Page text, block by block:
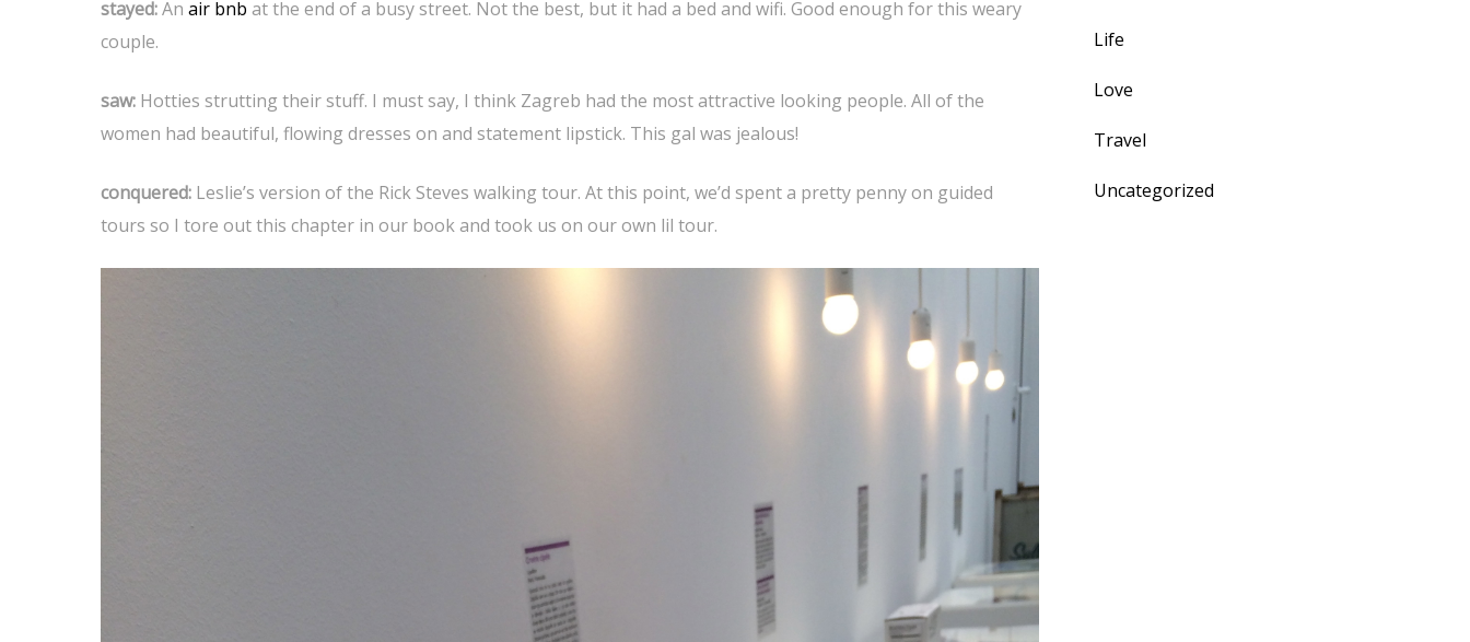
stayed:An air bnb at the end of a busy street. Not the best, but it had a bed and wifi. Good enough for this weary
couple.
saw: Hotties strutting their stuff. I must say, I think Zagreb had the most attractive looking people. All of the
women had beautiful, flowing dresses on and statement lipstick. This gal was jealous!
conquered: Leslie’s version of the Rick Steves walking tour. At this point, we’d spent a pretty penny on guided
tours so I tore out this chapter in our book and took us on our own lil tour.
Life
Love
Travel
Uncategorized